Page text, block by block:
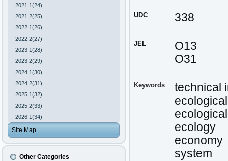
2021 1(24)
2021 2(25)
2022 1(26)
2022 2(27)
2023 1(28)
2023 2(29)
2024 1(30)
2024 2(31)
2025 1(32)
2025 2(33)
2026 1(34)
Site Map
Other Categories
UDC 338
JEL
O13
О31
Keywords
technical
ecology
economy
system